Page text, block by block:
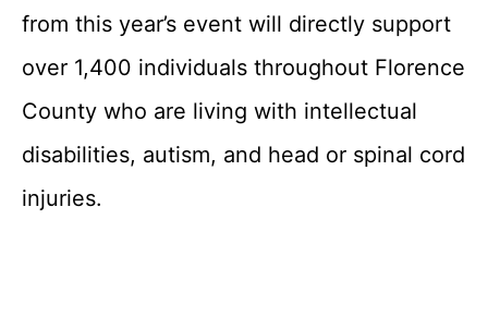
from this year’s event will directly support
over 1,400 individuals throughout Florence
County who are living with intellectual
disabilities, autism, and head or spinal cord
injuries.